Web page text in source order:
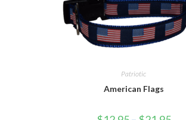
Patriotic
American Flags